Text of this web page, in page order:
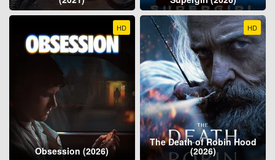
HD
Obsession (2026)
HD
The Death of Robin Hood
(2026)